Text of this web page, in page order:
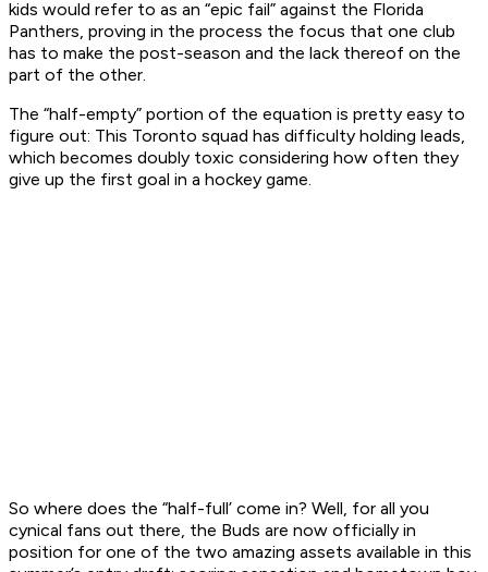
kids would refer to as an “epic fail” against the Florida
Panthers, proving in the process the focus that one club
has to make the post-season and the lack thereof on the
part of the other.
The “half-empty” portion of the equation is pretty easy to
figure out: This Toronto squad has difficulty holding leads,
which becomes doubly toxic considering how often they
give up the first goal in a hockey game.
So where does the “half-full’ come in? Well, for all you
cynical fans out there, the Buds are now officially in
position for one of the two amazing assets available in this